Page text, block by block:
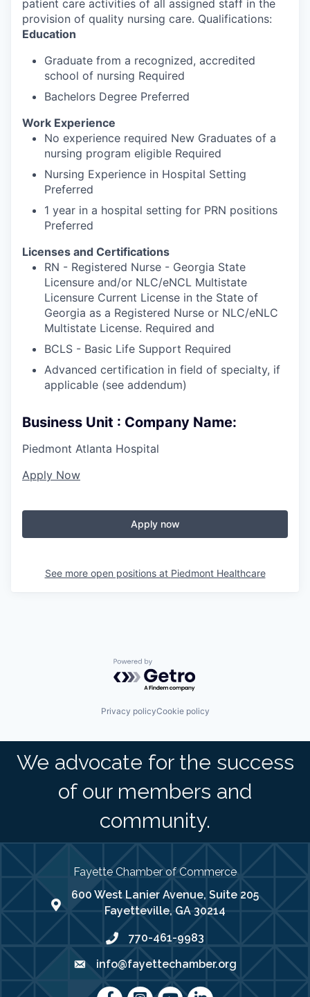
patient care activities of all assigned staff in the
provision of quality nursing care. Qualifications:
Education
Graduate from a recognized, accredited
school of nursing Required
Bachelors Degree Preferred
Work Experience
No experience required New Graduates of a
nursing program eligible Required
Nursing Experience in Hospital Setting
Preferred
1 year in a hospital setting for PRN positions
Preferred
Licenses and Certifications
RN - Registered Nurse - Georgia State
Licensure and/or NLC/eNCL Multistate
Licensure Current License in the State of
Georgia as a Registered Nurse or NLC/eNLC
Multistate License. Required and
BCLS - Basic Life Support Required
Advanced certification in field of specialty, if
applicable (see addendum)
Business Unit : Company Name:
Piedmont Atlanta Hospital
Apply Now
Apply now
See more open positions at Piedmont Healthcare
Powered by Getro.com
Privacy policyCookie policy
We advocate for the success
of our members and
community.
Fayette Chamber of Commerce
map address
600 West Lanier Avenue, Suite 205
Fayetteville, GA 30214
phone number
770-461-9983
emailinfo@fayettechamber.org
FacebookInstagram
youtubeLinkedIn